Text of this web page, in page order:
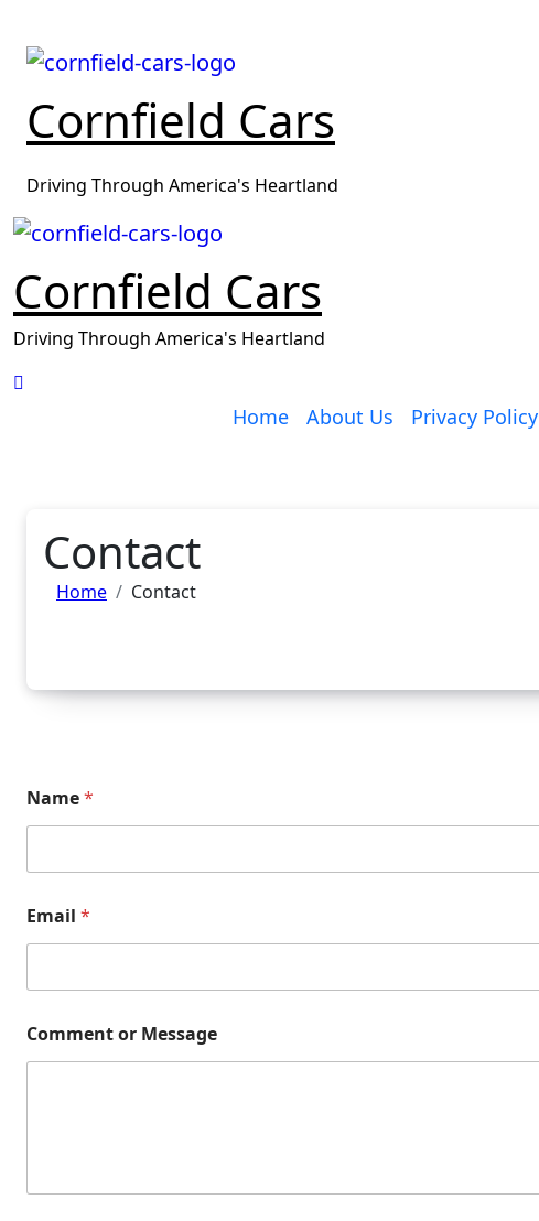
content
Cornfield Cars
Driving Through America's Heartland
Cornfield Cars
Driving Through America's Heartland
Home About Us Privacy Policy
Contact
Home Contact
Name*
Email *
Comment or Message